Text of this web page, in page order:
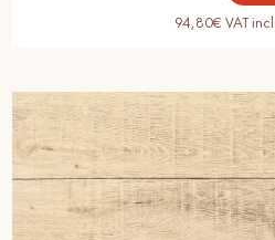
Get a free
94,80€ VAT